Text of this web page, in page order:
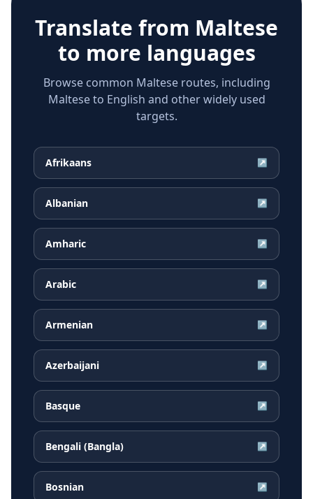
Translate from Maltese
to more languages
Browse common Maltese routes, including
Maltese to English and other widely used
targets.
Afrikaans ↗
Albanian ↗
Amharic ↗
Arabic ↗
Armenian ↗
Azerbaijani ↗
Basque ↗
Bengali (Bangla) ↗
Bosnian ↗